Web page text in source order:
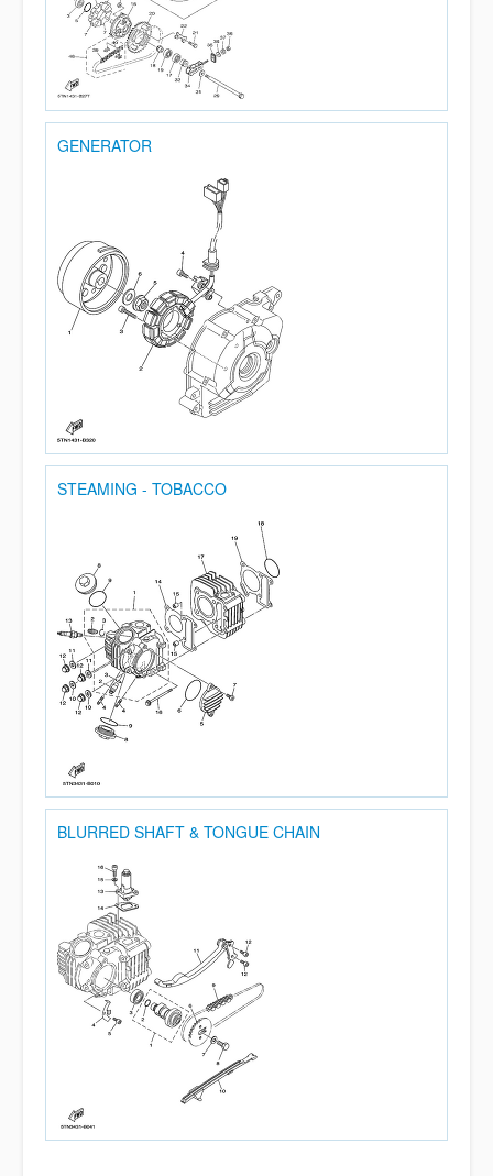
GENERATOR
STEAMING - TOBACCO
BLURRED SHAFT & TONGUE CHAIN